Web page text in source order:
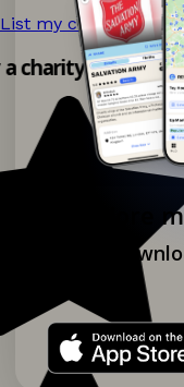
Explore
List my charity shop
charity shop app!